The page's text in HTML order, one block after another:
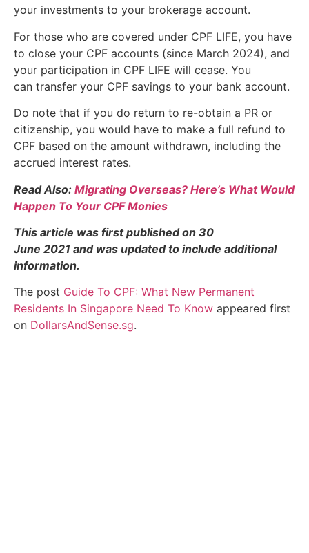
your investments to your brokerage account.
For those who are covered under CPF LIFE, you have
to close your CPF accounts (since March 2024), and
your participation in CPF LIFE will cease. You
can transfer your CPF savings to your bank account.
Do note that if you do return to re-obtain a PR or
citizenship, you would have to make a full refund to
CPF based on the amount withdrawn, including the
accrued interest rates.
Read Also: Migrating Overseas? Here’s What Would
Happen To Your CPF Monies
This article was first published on 30
June 2021 and was updated to include additional
information.
The post Guide To CPF: What New Permanent
Residents In Singapore Need To Know appeared first
on DollarsAndSense.sg.